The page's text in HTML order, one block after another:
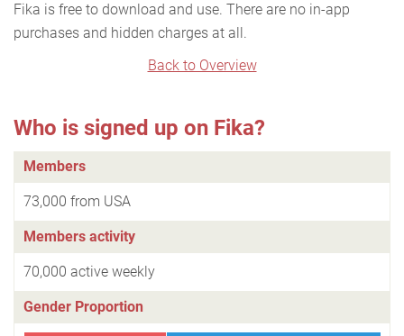
Fika is free to download and use. There are no in-app
purchases and hidden charges at all.
Back to Overview
Who is signed up on Fika?
Members
73,000 from USA
Members activity
70,000 active weekly
Gender Proportion